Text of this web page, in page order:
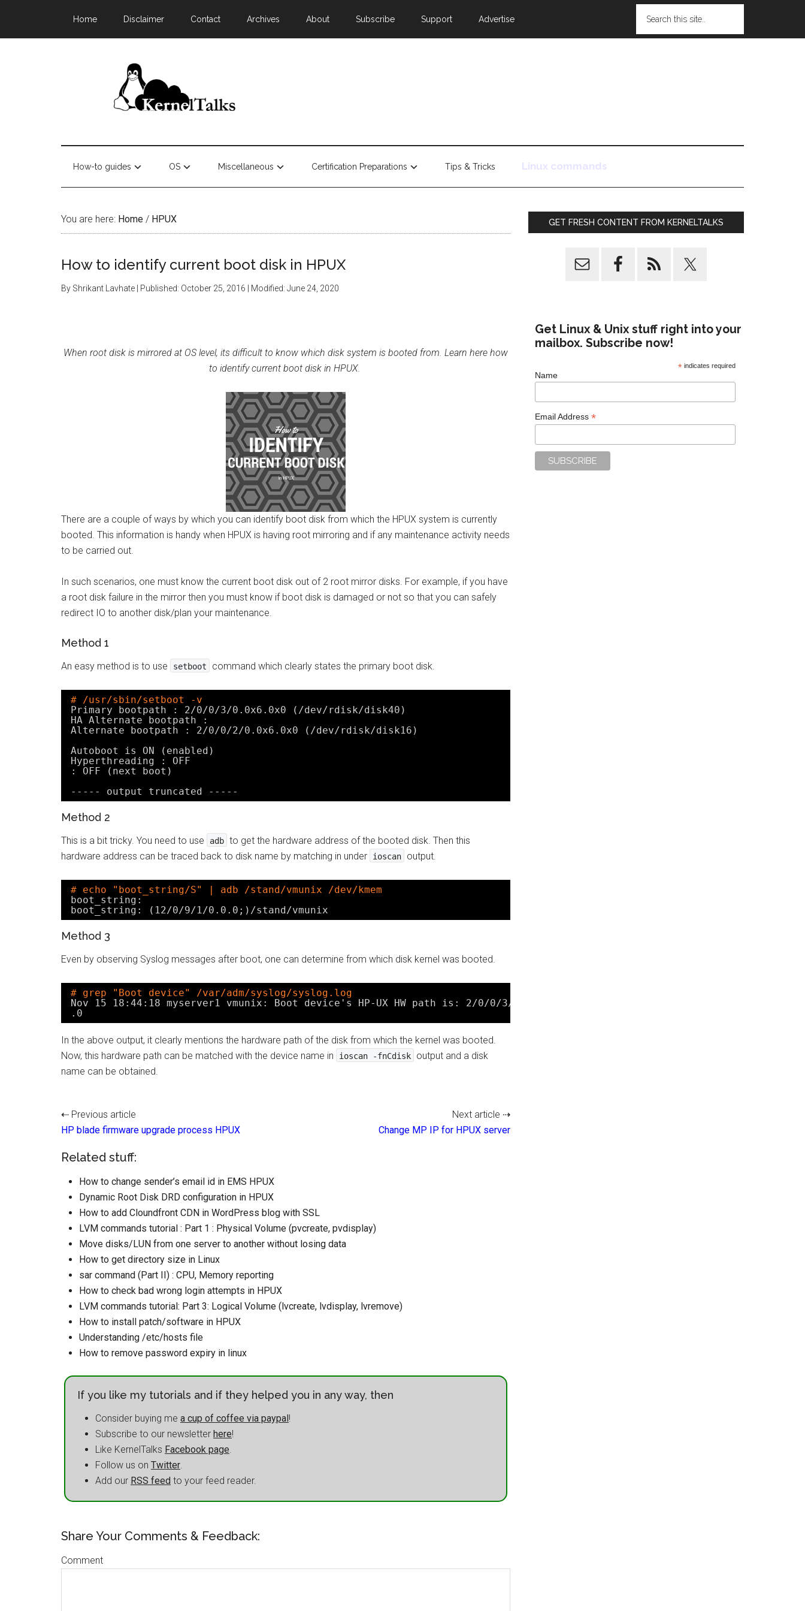
Home Disclaimer Contact Archives About Subscribe Support Advertise
How-to guides OS Miscellaneous Certification Preparations Tips & Tricks Linux commands
You are here: Home / HPUX
How to identify current boot disk in HPUX
By Shrikant Lavhate | Published: October 25, 2016 | Modified: June 24, 2020
When root disk is mirrored at OS level, its difficult to know which disk system is booted from. Learn here how
to identify current boot disk in HPUX.
There are a couple of ways by which you can identify boot disk from which the HPUX system is currently
booted. This information is handy when HPUX is having root mirroring and if any maintenance activity needs
to be carried out.
In such scenarios, one must know the current boot disk out of 2 root mirror disks. For example, if you have
a root disk failure in the mirror then you must know if boot disk is damaged or not so that you can safely
redirect IO to another disk/plan your maintenance.
Method 1
An easy method is to use setboot command which clearly states the primary boot disk.
# /usr/sbin/setboot -v
Primary bootpath : 2/0/0/3/0 .0x6.0x0 ( /dev/rdisk/disk40 )
HA Alternate bootpath :
Alternate bootpath : 2/0/0/2/0 .0x6.0x0 ( /dev/rdisk/disk16 )
Autoboot is ON (enabled)
Hyperthreading : OFF
: OFF (next boot)
----- output truncated -----
Method 2
This is a bit tricky. You need to use adb to get the hardware address of the booted disk. Then this
hardware address can be traced back to disk name by matching in under
ioscan output.
# echo "boot_string/S" | adb /stand/vmunix /dev/kmem
boot_string:
boot_string: (12/0/9/1/0 .0.0;) /stand/vmunix
Method 3
Even by observing Syslog messages after boot, one can determine from which disk kernel was booted.
# grep "Boot device" /var/adm/syslog/syslog.log
Nov 15 18:44:18 myserver1 vmunix: Boot device's HP-UX HW path is: 2/0/0/3/0
.0
In the above output, it clearly mentions the hardware path of the disk from which the kernel was booted.
Now, this hardware path can be matched with the device name in
ioscan -fnCdisk
output and a disk
name can be obtained.
⇠ Previous article
HP blade firmware upgrade process HPUX
Next article ⇢
Change MP IP for HPUX server
Related stuff:
How to change sender’s email id in EMS HPUX
Dynamic Root Disk DRD configuration in HPUX
How to add Cloundfront CDN in WordPress blog with SSL
LVM commands tutorial : Part 1 : Physical Volume (pvcreate, pvdisplay)
Move disks/LUN from one server to another without losing data
How to get directory size in Linux
sar command (Part II) : CPU, Memory reporting
How to check bad wrong login attempts in HPUX
LVM commands tutorial: Part 3: Logical Volume (lvcreate, lvdisplay, lvremove)
How to install patch/software in HPUX
Understanding /etc/hosts file
How to remove password expiry in linux
If you like my tutorials and if they helped you in any way, then
Consider buying me a cup of coffee via paypal!
Subscribe to our newsletter here!
Like KernelTalks Facebook page.
Follow us on Twitter.
Add our RSS feed to your feed reader.
Share Your Comments & Feedback:
Comment
GET FRESH CONTENT FROM KERNELTALKS
Get Linux & Unix stuff right into your
mailbox. Subscribe now!
* indicates required
Name
Email Address *